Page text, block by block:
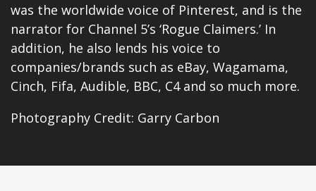
was the worldwide voice of Pinterest, and is the
narrator for Channel 5’s ‘Rogue Claimers.’ In
addition, he also lends his voice to
companies/brands such as eBay, Wagamama,
Cinch, Fifa, Audible, BBC, C4 and so much more.
Photography Credit: Garry Carbon